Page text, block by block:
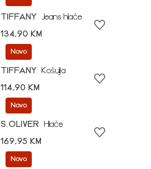
TIFFANY
Jeans hlače
134,90 KM
Novo
TIFFANY
Košulja
114,90 KM
Novo
S.OLIVER
Hlače
169,95 KM
Novo